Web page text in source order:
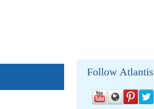
Follow